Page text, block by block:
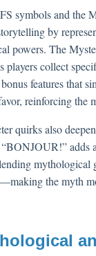
symbols and the
by
powers. The
players collect
features that
reinforcing the
quirks also
adds
mythological
the myth